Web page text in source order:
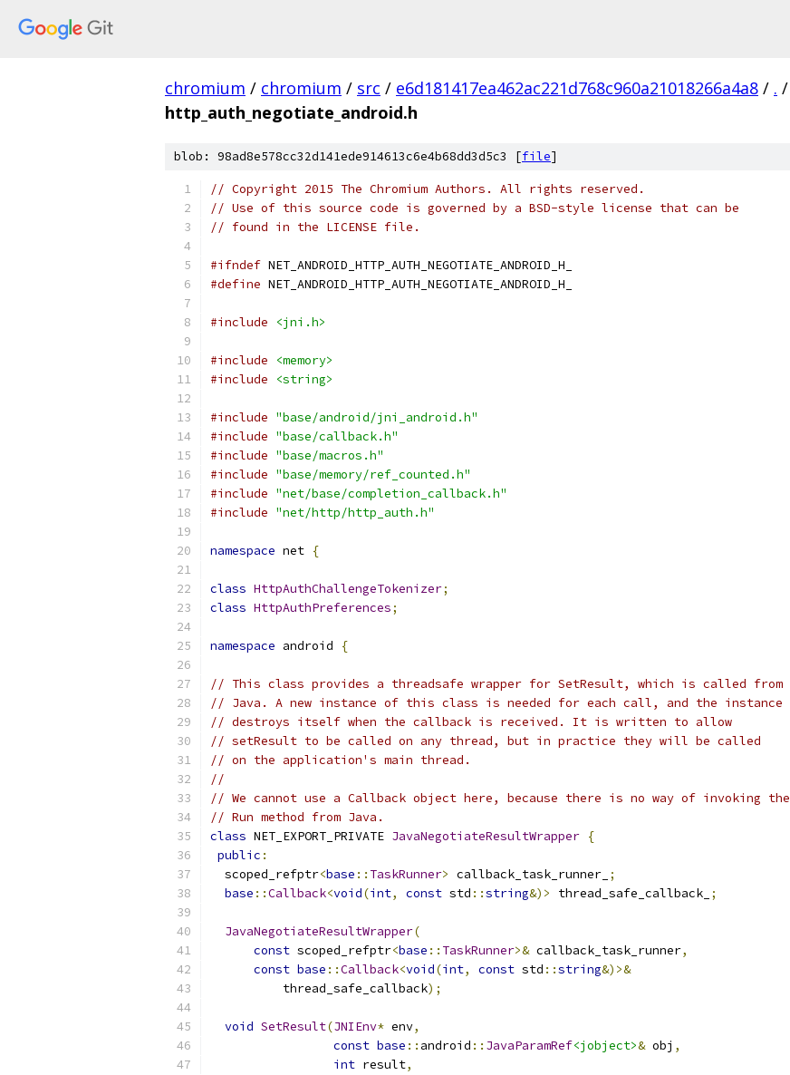
chromium / chromium / src / e6d181417ea462ac221d768c960a21018266a4a8 / . /
http_auth_negotiate_android.h
blob: 98ad8e578cc32d141ede914613c6e4b68dd3d5c3 [file]
// Copyright 2015 The Chromium Authors. All rights reserved.
// Use of this source code is governed by a BSD-style license that can be
// found in the LICENSE file.
#ifndef NET_ANDROID_HTTP_AUTH_NEGOTIATE_ANDROID_H_
#define NET_ANDROID_HTTP_AUTH_NEGOTIATE_ANDROID_H_
#include <jni.h>
#include
<memory>
#include
<string>
#include "base/android/jni_android.h"
#include "base/callback.h"
#include "base/macros.h"
#include "base/memory/ref_counted.h"
#include "net/base/completion_callback.h"
#include "net/http/http_auth.h"
namespace net {
class HttpAuthChallengeTokenizer;
class HttpAuthPreferences;
namespace android {
// This class provides a threadsafe wrapper for SetResult, which is called from
// Java. A new instance of this class is needed for each call, and the instance
// destroys itself when the callback is received. It is written to allow
// setResult to be called on any thread, but in practice they will be called
// on the application's main thread.
//
// We cannot use a Callback object here, because there is no way of invoking the
// Run method from Java.
class NET_EXPORT_PRIVATE JavaNegotiateResultWrapper {
public :
  scoped_refptr
<base :: TaskRunner> callback_task_runner_ ;
base ::Callback<void(int, const std ::string&)> thread_safe_callback_ ;
JavaNegotiateResultWrapper(
const scoped_refptr<base :: TaskRunner>& callback_task_runner,
const base ::Callback<void(int, const std ::string&)>&
          thread_safe_callback
);
void SetResult(JNIEnv* env,
const base :: android :: JavaParamRef<jobject>& obj ,
int result,